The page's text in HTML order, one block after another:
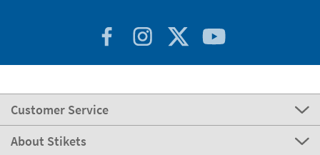
Customer Service
About Stikets